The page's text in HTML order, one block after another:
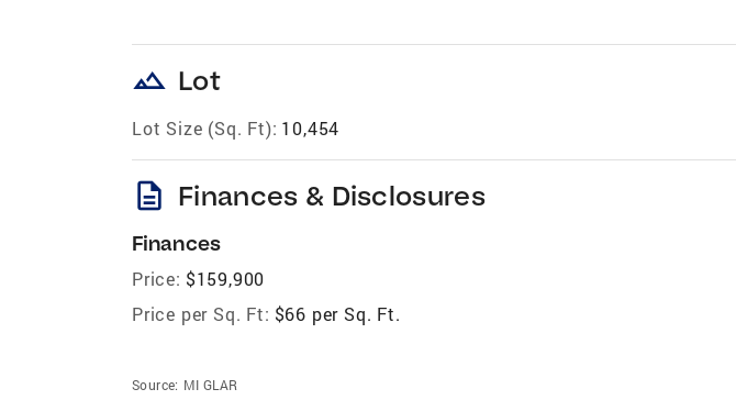
landscape Lot
Lot Size (Sq. Ft): 10,454
description Finances & Disclosures
Finances
Price: $159,900
Price per Sq. Ft: $66 per Sq. Ft.
Source: MI GLAR